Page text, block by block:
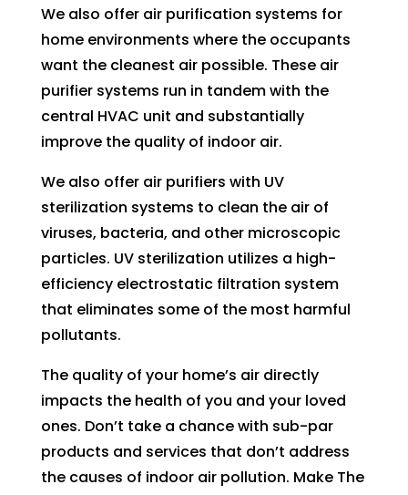
to
pay
for
drain
to
HVA
C. So
I
ende
witho
ut
pay
whic
We also offer air purification systems for
home environments where the occupants
want the cleanest air possible. These air
purifier systems run in tandem with the
central HVAC unit and substantially
improve the quality of indoor air.
We also offer air purifiers with UV
sterilization systems to clean the air of
viruses, bacteria, and other microscopic
particles. UV sterilization utilizes a high-
efficiency electrostatic filtration system
that eliminates some of the most harmful
pollutants.
The quality of your home’s air directly
impacts the health of you and your loved
ones. Don’t take a chance with sub-par
products and services that don’t address
the causes of indoor air pollution. Make The